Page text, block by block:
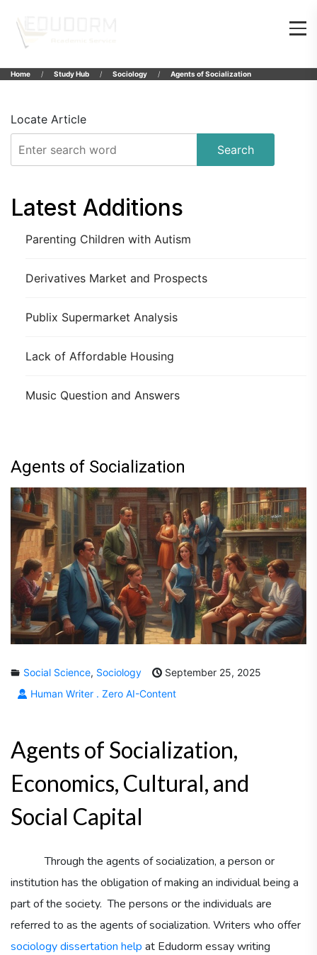
Home Study Hub Sociology Agents of Socialization
Locate Article
Search
Latest Additions
Parenting Children with Autism
Derivatives Market and Prospects
Publix Supermarket Analysis
Lack of Affordable Housing
Music Question and Answers
Agents of Socialization
Social Science, Sociology
September 25, 2025
Human Writer . Zero AI-Content
Agents of Socialization,
Economics, Cultural, and
Social Capital
Through the agents of socialization, a person or
institution has the obligation of making an individual being a
part of the society. The persons or the individuals are
referred to as the agents of socialization. Writers who offer
sociology dissertation help at Edudorm essay writing